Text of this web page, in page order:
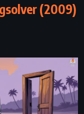
(2009)